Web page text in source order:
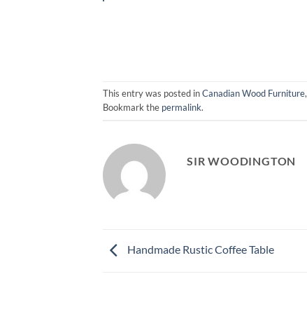
This entry was posted inCanadian Wood Furniture,
Bookmark the permalink.
SIR WOODINGTON
Handmade Rustic Coffee Table